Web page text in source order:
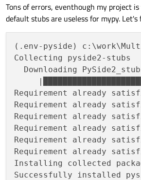
[
[
[
...
Tons of errors, eventhough my project
default stubs are useless for mypy.
(.env-pyside)
Collecting pyside2-stubs
Downloading
Requirement already
Requirement already
Requirement already
Requirement already
Requirement already
Requirement already
Installing collected
Successfully installed